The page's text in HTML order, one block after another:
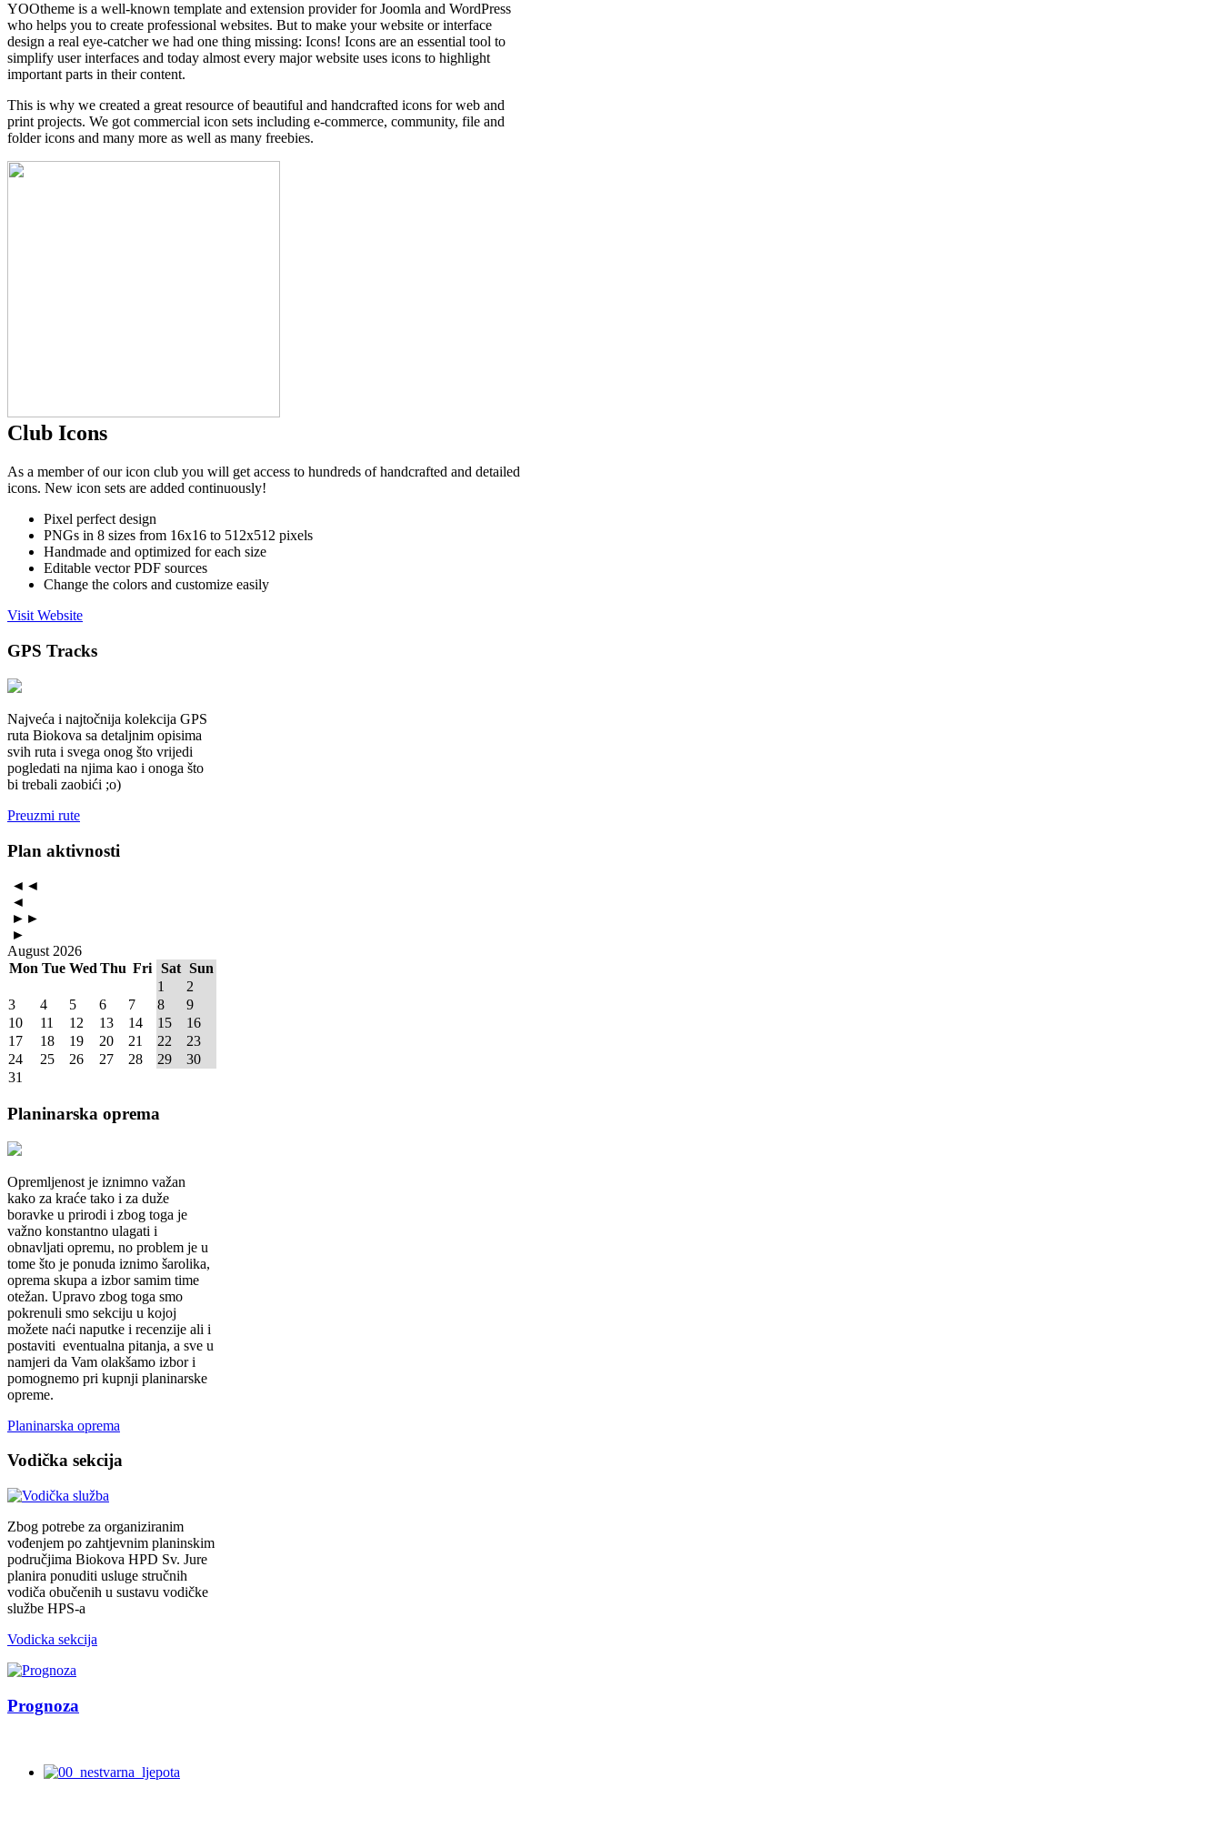
YOOtheme is a well-known template and extension provider for Joomla and WordPress
who helps you to create professional websites. But to make your website or interface
design a real eye-catcher we had one thing missing: Icons! Icons are an essential tool to
simplify user interfaces and today almost every major website uses icons to highlight
important parts in their content.
This is why we created a great resource of beautiful and handcrafted icons for web and
print projects. We got commercial icon sets including e-commerce, community, file and
folder icons and many more as well as many freebies.
Club Icons
As a member of our icon club you will get access to hundreds of handcrafted and detailed
icons. New icon sets are added continuously!
Pixel perfect design
PNGs in 8 sizes from 16x16 to 512x512 pixels
Handmade and optimized for each size
Editable vector PDF sources
Change the colors and customize easily
Visit Website
GPS Tracks
Najveća i najtočnija kolekcija GPS
ruta Biokova sa detaljnim opisima
svih ruta i svega onog što vrijedi
pogledati na njima kao i onoga što
bi trebali zaobići ;o)
Preuzmi rute
Plan aktivnosti
◄◄
◄
►►
►
August 2026
Mon Tue Wed Thu Fri Sat Sun
1
2
3
4 5 6 7 8
9
10
11 12 13 14 15
16
17
18 19 20 21 22
23
24
25 26 27 28 29
30
31
Planinarska oprema
Opremljenost je iznimno važan
kako za kraće tako i za duže
boravke u prirodi i zbog toga je
važno konstantno ulagati i
obnavljati opremu, no problem je u
tome što je ponuda iznimo šarolika,
oprema skupa a izbor samim time
otežan. Upravo zbog toga smo
pokrenuli smo sekciju u kojoj
možete naći naputke i recenzije ali i
postaviti eventualna pitanja, a sve u
namjeri da Vam olakšamo izbor i
pomognemo pri kupnji planinarske
opreme.
Planinarska oprema
Vodička sekcija
Zbog potrebe za organiziranim
vođenjem po zahtjevnim planinskim
područjima Biokova HPD Sv. Jure
planira ponuditi usluge stručnih
vodiča obučenih u sustavu vodičke
službe HPS-a
Vodicka sekcija
Prognoza